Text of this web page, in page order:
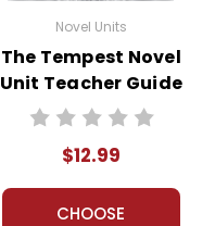
Novel Units
The Tempest Novel
Unit Teacher Guide
$12.99
CHOOSE